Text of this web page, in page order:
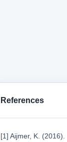
References
[1] Aijmer, K. (2016).